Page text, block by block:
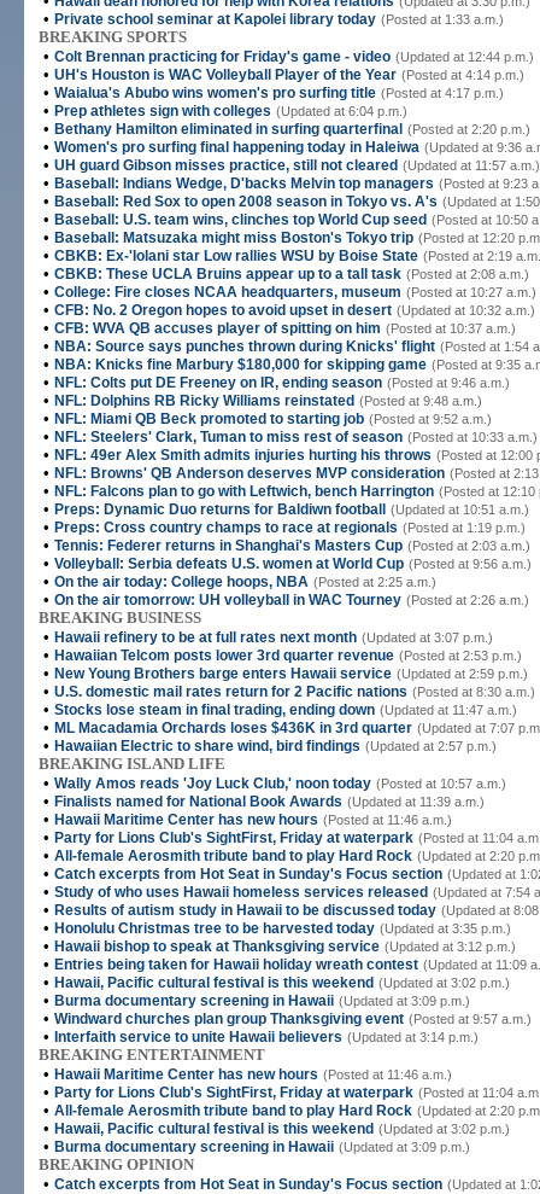
• Private school seminar at Kapolei library today (Posted at 1:33 a.m.)
BREAKING SPORTS
• Colt Brennan practicing for Friday's game - video (Updated at 12:44 p.m.)
• UH's Houston is WAC Volleyball Player of the Year (Posted at 4:14 p.m.)
• Waialua's Abubo wins women's pro surfing title (Posted at 4:17 p.m.)
• Prep athletes sign with colleges (Updated at 6:04 p.m.)
• Bethany Hamilton eliminated in surfing quarterfinal (Posted at 2:20 p.m.)
• Women's pro surfing final happening today in Haleiwa (Updated at 9:36
• UH guard Gibson misses practice, still not cleared (Updated at 11:57 a.m.)
• Baseball: Indians Wedge, D'backs Melvin top managers (Posted at 9:23
• Baseball: Red Sox to open 2008 season in Tokyo vs. A's (Updated at
• Baseball: U.S. team wins, clinches top World Cup seed (Posted at 10:50
• Baseball: Matsuzaka might miss Boston's Tokyo trip (Posted at 12:20
• CBKB: Ex-'Iolani star Low rallies WSU by Boise State (Posted at 2:19
• CBKB: These UCLA Bruins appear up to a tall task (Posted at 2:08 a.m.)
• College: Fire closes NCAA headquarters, museum (Posted at 10:27 a.m.)
• CFB: No. 2 Oregon hopes to avoid upset in desert (Updated at 10:32 a.m.)
• CFB: WVA QB accuses player of spitting on him (Posted at 10:37 a.m.)
• NBA: Source says punches thrown during Knicks' flight (Posted at 1:54
• NBA: Knicks fine Marbury $180,000 for skipping game (Posted at 9:35
• NFL: Colts put DE Freeney on IR, ending season (Posted at 9:46 a.m.)
• NFL: Dolphins RB Ricky Williams reinstated (Posted at 9:48 a.m.)
• NFL: Miami QB Beck promoted to starting job (Posted at 9:52 a.m.)
• NFL: Steelers' Clark, Tuman to miss rest of season (Posted at 10:33 a.m.)
• NFL: 49er Alex Smith admits injuries hurting his throws (Posted at 12:00
• NFL: Browns' QB Anderson deserves MVP consideration (Posted at
• NFL: Falcons plan to go with Leftwich, bench Harrington (Posted at 12:10
• Preps: Dynamic Duo returns for Baldiwn football (Updated at 10:51 a.m.)
• Preps: Cross country champs to race at regionals (Posted at 1:19 p.m.)
• Tennis: Federer returns in Shanghai's Masters Cup (Posted at 2:03 a.m.)
• Volleyball: Serbia defeats U.S. women at World Cup (Posted at 9:56 a.m.)
• On the air today: College hoops, NBA (Posted at 2:25 a.m.)
• On the air tomorrow: UH volleyball in WAC Tourney (Posted at 2:26 a.m.)
BREAKING BUSINESS
• Hawaii refinery to be at full rates next month (Updated at 3:07 p.m.)
• Hawaiian Telcom posts lower 3rd quarter revenue (Posted at 2:53 p.m.)
• New Young Brothers barge enters Hawaii service (Updated at 2:59 p.m.)
• U.S. domestic mail rates return for 2 Pacific nations (Posted at 8:30 a.m.)
• Stocks lose steam in final trading, ending down (Updated at 11:47 a.m.)
• ML Macadamia Orchards loses $436K in 3rd quarter (Updated at 7:07
• Hawaiian Electric to share wind, bird findings (Updated at 2:57 p.m.)
BREAKING ISLAND LIFE
• Wally Amos reads 'Joy Luck Club,' noon today (Posted at 10:57 a.m.)
• Finalists named for National Book Awards (Updated at 11:39 a.m.)
• Hawaii Maritime Center has new hours (Posted at 11:46 a.m.)
• Party for Lions Club's SightFirst, Friday at waterpark (Posted at 11:04
• All-female Aerosmith tribute band to play Hard Rock (Updated at 2:20
• Catch excerpts from Hot Seat in Sunday's Focus section (Updated at
• Study of who uses Hawaii homeless services released (Updated at 7:54
• Results of autism study in Hawaii to be discussed today (Updated at
• Honolulu Christmas tree to be harvested today (Updated at 3:35 p.m.)
• Hawaii bishop to speak at Thanksgiving service (Updated at 3:12 p.m.)
• Entries being taken for Hawaii holiday wreath contest (Updated at 11:09
• Hawaii, Pacific cultural festival is this weekend (Updated at 3:02 p.m.)
• Burma documentary screening in Hawaii (Updated at 3:09 p.m.)
• Windward churches plan group Thanksgiving event (Posted at 9:57 a.m.)
• Interfaith service to unite Hawaii believers (Updated at 3:14 p.m.)
BREAKING ENTERTAINMENT
• Hawaii Maritime Center has new hours (Posted at 11:46 a.m.)
• Party for Lions Club's SightFirst, Friday at waterpark (Posted at 11:04
• All-female Aerosmith tribute band to play Hard Rock (Updated at 2:20
• Hawaii, Pacific cultural festival is this weekend (Updated at 3:02 p.m.)
• Burma documentary screening in Hawaii (Updated at 3:09 p.m.)
BREAKING OPINION
• Catch excerpts from Hot Seat in Sunday's Focus section (Updated at